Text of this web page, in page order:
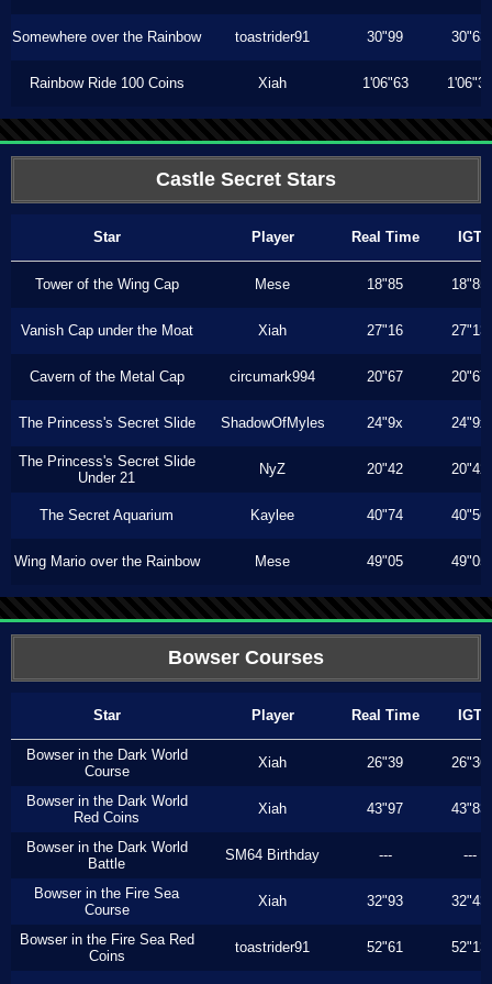
Somewhere over the Rainbow toastrider91 30"99 30"63
Rainbow Ride 100 Coins Xiah 1'06"63 1'06"33
Castle Secret Stars
Star Player Real Time IGT
Tower of the Wing Cap Mese 18"85 18"85
Vanish Cap under the Moat Xiah 27"16 27"13
Cavern of the Metal Cap circumark994 20"67 20"67
The Princess's Secret Slide ShadowOfMyles 24"9x 24"9x
The Princess's Secret Slide
Under 21
NyZ 20"42 20"42
The Secret Aquarium Kaylee 40"74 40"56
Wing Mario over the Rainbow Mese 49"05 49"05
Bowser Courses
Star Player Real Time IGT
Bowser in the Dark World
Course
Xiah 26"39 26"36
Bowser in the Dark World
Red Coins
Xiah 43"97 43"83
Bowser in the Dark World
Battle
SM64 Birthday --- ---
Bowser in the Fire Sea
Course
Xiah 32"93 32"43
Bowser in the Fire Sea Red
Coins
toastrider91 52"61 52"13